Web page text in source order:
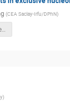
(CEA Saclay-Irfu/DPhN)
exclusive_processes.pdf
)